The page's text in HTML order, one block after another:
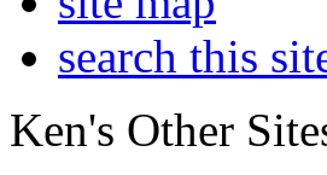
search this
Ken's Other